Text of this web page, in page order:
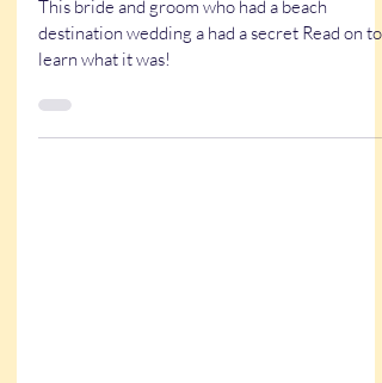
True Stories
A Unique Wedding Surprise at
Little Point Clear
This bride and groom who had a beach